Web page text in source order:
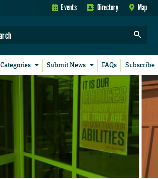
Events Directory Map
Categories Submit News FAQs Subscribe